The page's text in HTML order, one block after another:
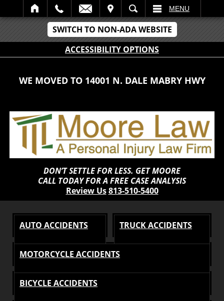
SWITCH TO NON-ADA WEBSITE
ACCESSIBILITY OPTIONS
SEARCH MENU
WE MOVED TO 14001 N. DALE MABRY HWY
DON’T SETTLE FOR LESS. GET MOORE
CALL TODAY FOR A FREE CASE ANALYSIS
Review Us 813-510-5400
AUTO ACCIDENTS TRUCK ACCIDENTS
MOTORCYCLE ACCIDENTS
BICYCLE ACCIDENTS